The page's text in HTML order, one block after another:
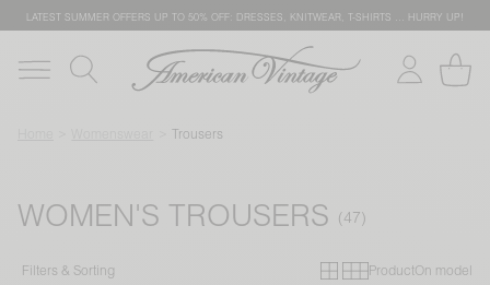
LATEST SUMMER OFFERS UP TO 50% OFF: DRESSES, KNITWEAR, T-SHIRTS … HURRY UP!
Trousers
WOMEN'S TROUSERS
Filters & Sorting Primary grid
Secondary
ProductOn model